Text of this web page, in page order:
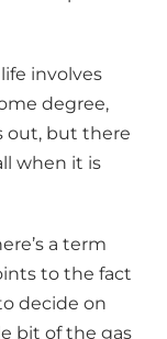
involves
degree,
out, but there
when it is
a term
to the fact
decide on
bit of the gas